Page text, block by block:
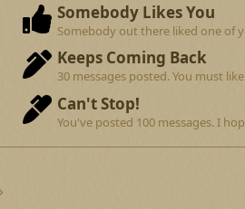
Somebody Likes You
Somebody out there liked one of
Keeps Coming Back
30 messages posted. You must
Can't Stop!
You've posted 100 messages. I